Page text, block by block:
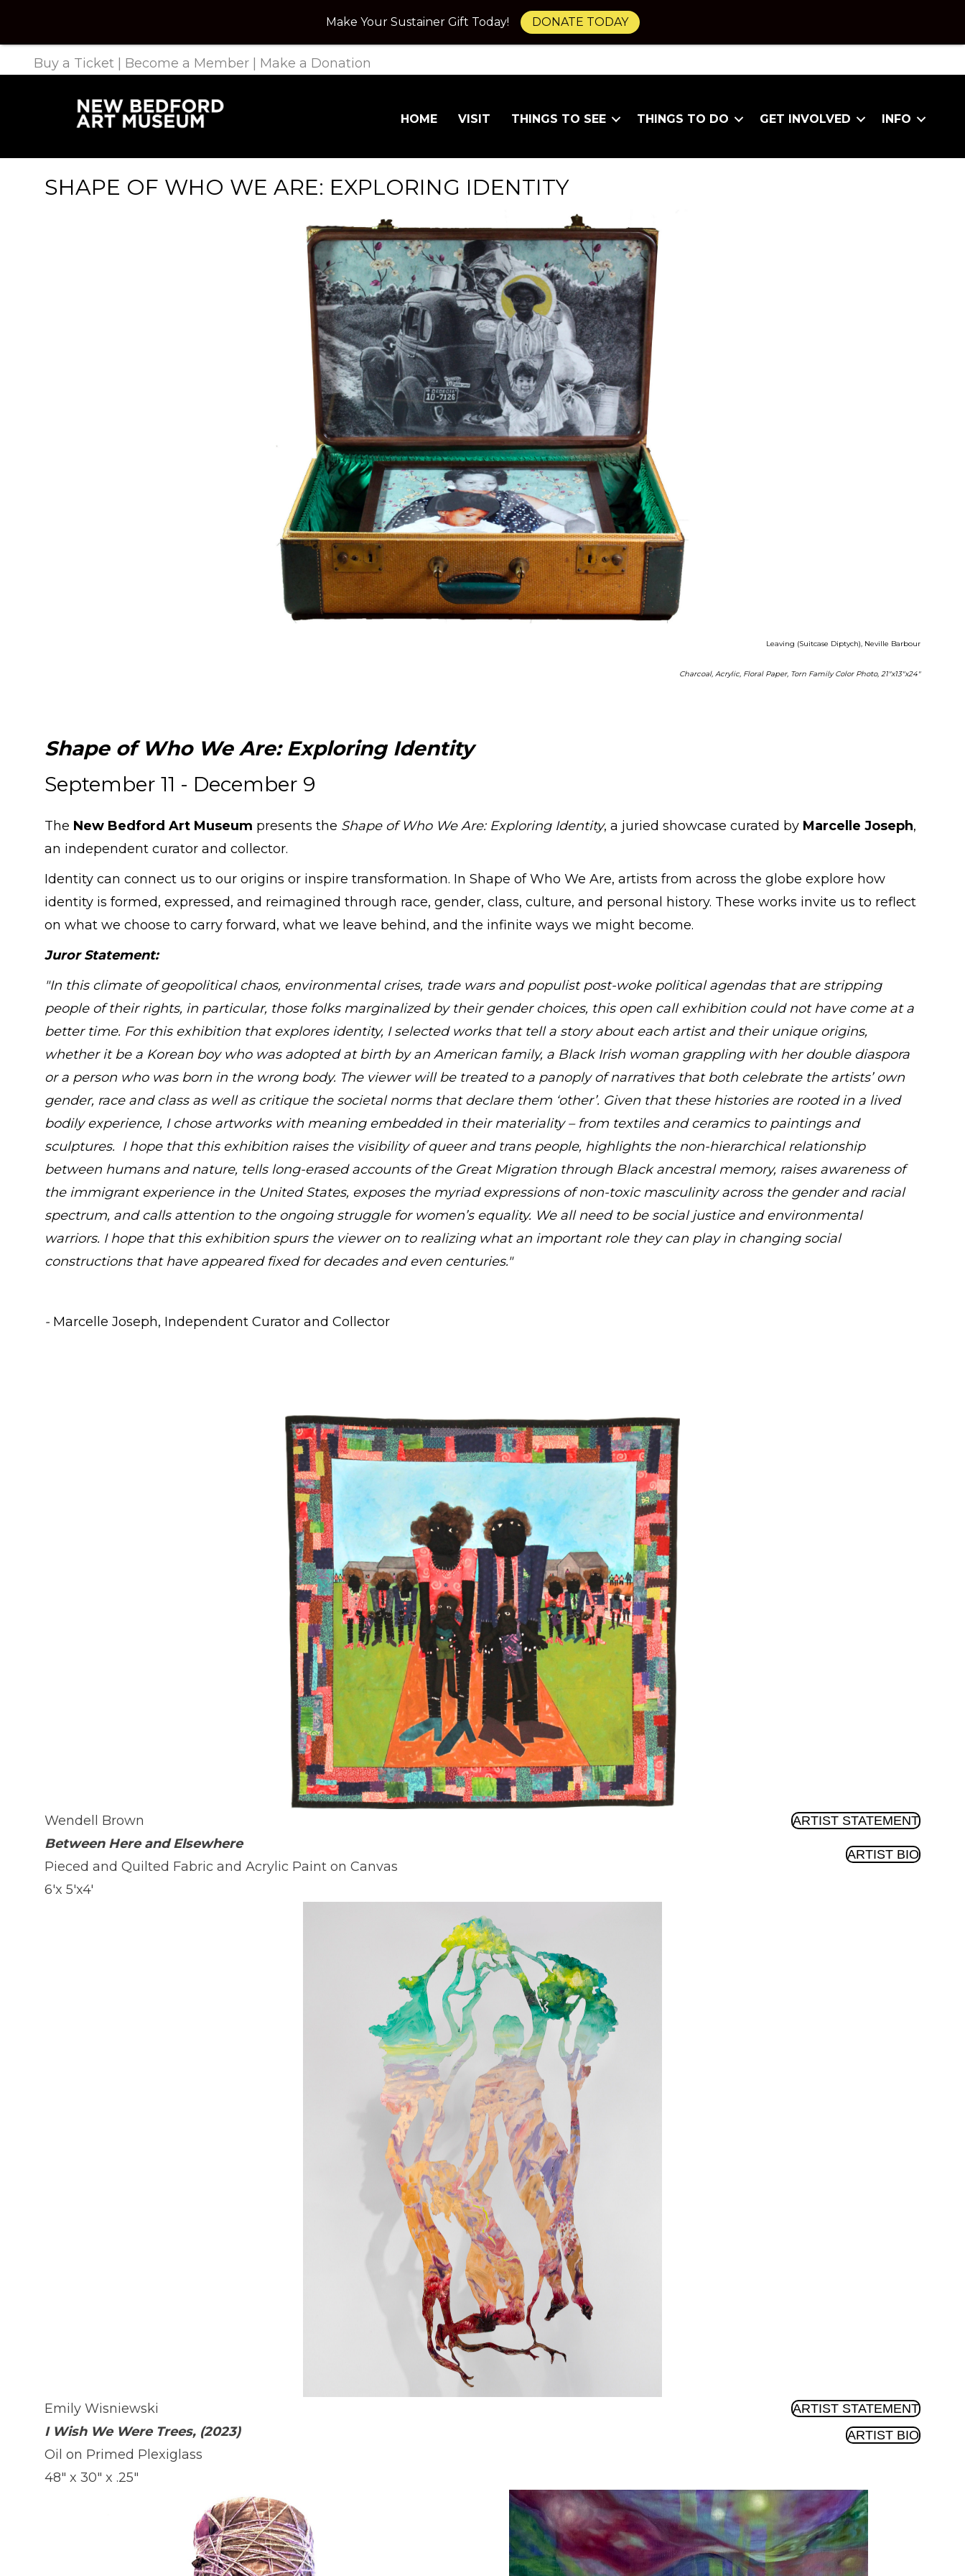
Buy a Ticket Become a Member Make a Donation
HOME VISIT THINGS TO SEE THINGS TO DO GET INVOLVED INFO
SHAPE OF WHO WE ARE: EXPLORING IDENTITY
Leaving (Suitcase Diptych), Neville Barbour
Charcoal, Acrylic, Floral Paper, Torn Family Color Photo, 21"x13"x24"
Shape of Who We Are: Exploring Identity
September 11 - December 9
The New Bedford Art Museum presents the Shape of Who We Are: Exploring Identity, a juried showcase curated by Marcelle Joseph,
an independent curator and collector.
Identity can connect us to our origins or inspire transformation. In Shape of Who We Are, artists from across the globe explore how
identity is formed, expressed, and reimagined through race, gender, class, culture, and personal history. These works invite us to reflect
on what we choose to carry forward, what we leave behind, and the infinite ways we might become.
Juror Statement:
"In this climate of geopolitical chaos, environmental crises, trade wars and populist post-woke political agendas that are stripping
people of their rights, in particular, those folks marginalized by their gender choices, this open call exhibition could not have come at a
better time. For this exhibition that explores identity, I selected works that tell a story about each artist and their unique origins,
whether it be a Korean boy who was adopted at birth by an American family, a Black Irish woman grappling with her double diaspora
or a person who was born in the wrong body. The viewer will be treated to a panoply of narratives that both celebrate the artists’ own
gender, race and class as well as critique the societal norms that declare them ‘other’. Given that these histories are rooted in a lived
bodily experience, I chose artworks with meaning embedded in their materiality – from textiles and ceramics to paintings and
sculptures. I hope that this exhibition raises the visibility of queer and trans people, highlights the non-hierarchical relationship
between humans and nature, tells long-erased accounts of the Great Migration through Black ancestral memory, raises awareness of
the immigrant experience in the United States, exposes the myriad expressions of non-toxic masculinity across the gender and racial
spectrum, and calls attention to the ongoing struggle for women’s equality. We all need to be social justice and environmental
warriors. I hope that this exhibition spurs the viewer on to realizing what an important role they can play in changing social
constructions that have appeared fixed for decades and even centuries."
- Marcelle Joseph, Independent Curator and Collector
Wendell Brown
Between Here and Elsewhere
Pieced and Quilted Fabric and Acrylic Paint on Canvas
6'x 5'x4'
ARTIST STATEMENT
ARTIST BIO
Emily Wisniewski
I Wish We Were Trees, (2023)
Oil on Primed Plexiglass
48" x 30" x .25"
ARTIST STATEMENT
ARTIST BIO
Make Your Sustainer Gift Today! DONATE TODAY